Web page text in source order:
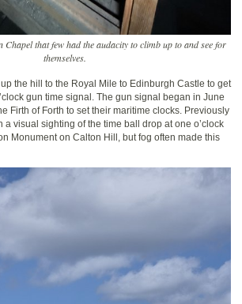
Chapel that few had the audacity to climb up to and see for
themselves.
the hill to the Royal Mile to Edinburgh Castle to get
gun time signal. The gun signal began in June
Firth of Forth to set their maritime clocks. Previously
visual sighting of the time ball drop at one o’clock
Monument on Calton Hill, but fog often made this